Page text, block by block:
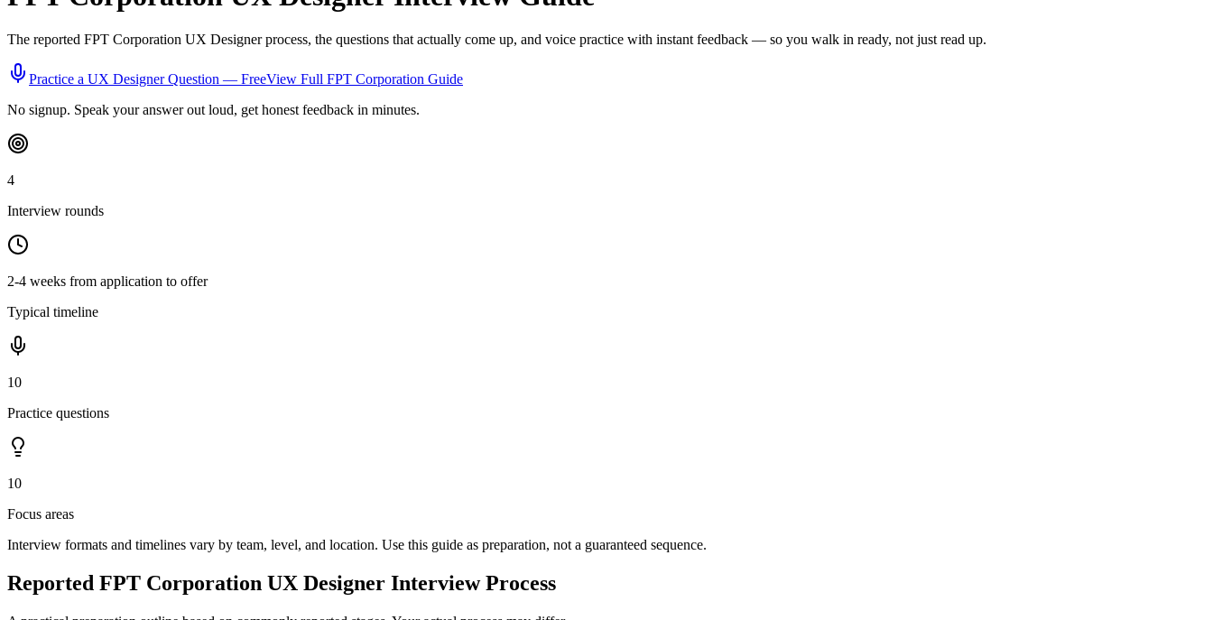
The reported FPT Corporation UX Designerprocess, the questions that actually come up, and voice practice with instant feedback — so you walk in ready, not just read up.
Practice a UX DesignerQuestion — FreeView Full FPT Corporation Guide
No signup. Speak your answer out loud, get honest feedback in minutes.
4
Interview rounds
2-4 weeks from application to offer
Typical timeline
10
Practice questions
10
Focus areas
Interview formats and timelines vary by team, level, and location. Use this guide as preparation, not a guaranteed sequence.
Reported FPT Corporation UX Designer Interview Process